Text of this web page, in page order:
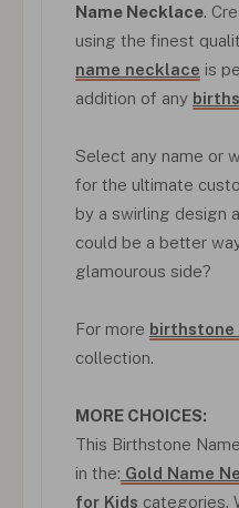
Name Necklace.
using the finest
name necklace is
addition of any
Select any name or
for the ultimate
by a swirling design
could be a better
glamourous side?
For more birthstone
collection.
MORE CHOICES:
This Birthstone
in the: Gold Name
for Kids categories.